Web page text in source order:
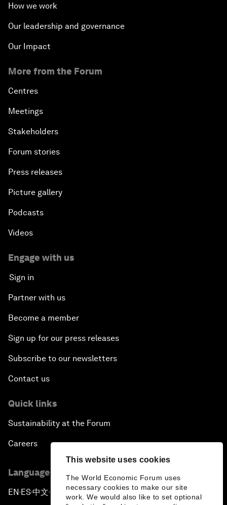
This website uses cookies
The World Economic Forum uses
necessary cookies to make our site
work. We would also like to set optional
How we work
Our leadership and governance
Our Impact
More from the Forum
Centres
Meetings
Stakeholders
Forum stories
Press releases
Picture gallery
Podcasts
Videos
Engage with us
Sign in
Partner with us
Become a member
Sign up for our press releases
Subscribe to our newsletters
Contact us
Quick links
Sustainability at the Forum
Careers
Language editions
EN ▪ES▪中文▪ 日本語